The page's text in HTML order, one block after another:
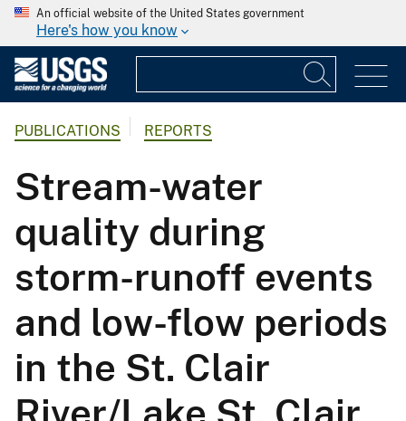
An official website of the United States government
Here's how you know
PUBLICATIONS REPORTS
Stream-water
quality during
storm-runoff events
and low-flow periods
in the St. Clair